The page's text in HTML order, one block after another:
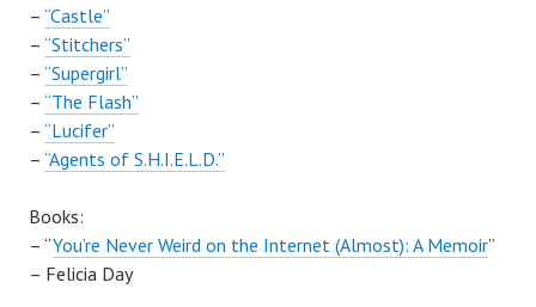
– “Castle”
– “Stitchers”
– “Supergirl”
– “The Flash”
– “Lucifer”
– “Agents of S.H.I.E.L.D.”
Books:
– “You’re Never Weird on the Internet (Almost): A Memoir”
– Felicia Day